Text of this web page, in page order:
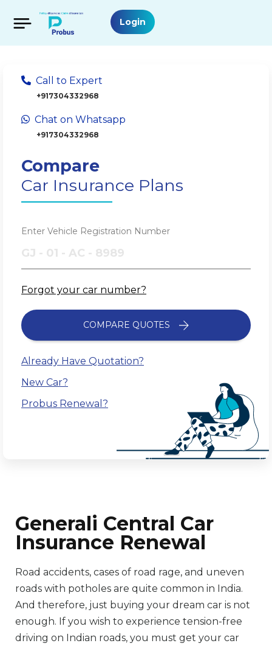
Login
Call to Expert
+917304332968
Chat on Whatsapp
+917304332968
Compare
Car Insurance Plans
Enter Vehicle Registration Number
Forgot your car number?
COMPARE QUOTES
Already Have Quotation?
New Car?
Probus Renewal?
Generali Central Car
Insurance Renewal
Road accidents, cases of road rage, and uneven
roads with potholes are quite common in India.
And therefore, just buying your dream car is not
enough. If you wish to experience tension-free
driving on Indian roads, you must get your car